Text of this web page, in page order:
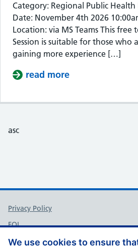
We use cookies to ensure
Category: Regional Public Health
Date: November 4th 2026
Location: via MS Teams This free
Session is suitable for those who
gaining more experience […]
read more
asc
Support links
Privacy Policy
FOI
Accessibility